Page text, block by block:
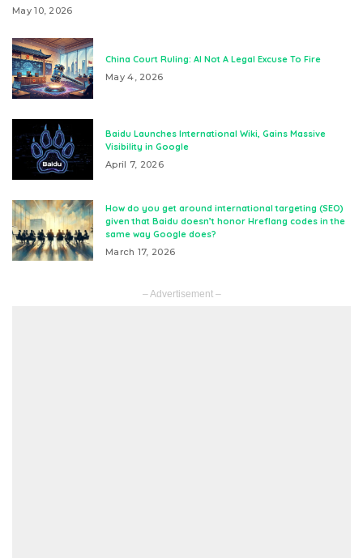
May 10, 2026
China Court Ruling: AI Not A Legal Excuse To Fire
May 4, 2026
Baidu Launches International Wiki, Gains Massive
Visibility in Google
April 7, 2026
How do you get around international targeting (SEO)
given that Baidu doesn’t honor Hreflang codes in the
same way Google does?
March 17, 2026
– Advertisement –